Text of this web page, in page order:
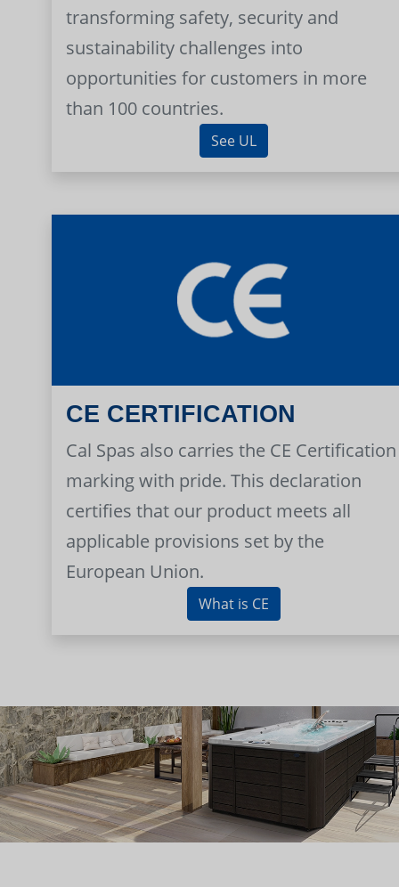
transforming safety, security and
sustainability challenges into
opportunities for customers in more
than 100 countries.
See UL
CE CERTIFICATION
Cal Spas also carries the CE Certification
marking with pride. This declaration
certifies that our product meets all
applicable provisions set by the
European Union.
What is CE